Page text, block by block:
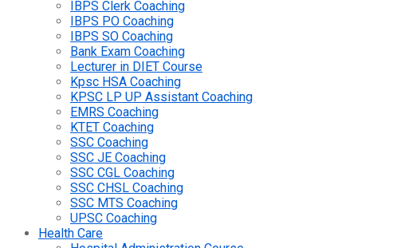
IBPS Clerk Coaching
IBPS PO Coaching
IBPS SO Coaching
Bank Exam Coaching
Lecturer in DIET Course
Kpsc HSA Coaching
KPSC LP UP Assistant Coaching
EMRS Coaching
KTET Coaching
SSC Coaching
SSC JE Coaching
SSC CGL Coaching
SSC CHSL Coaching
SSC MTS Coaching
UPSC Coaching
Health Care